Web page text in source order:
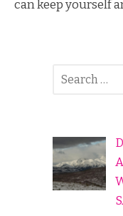
can keep yourself